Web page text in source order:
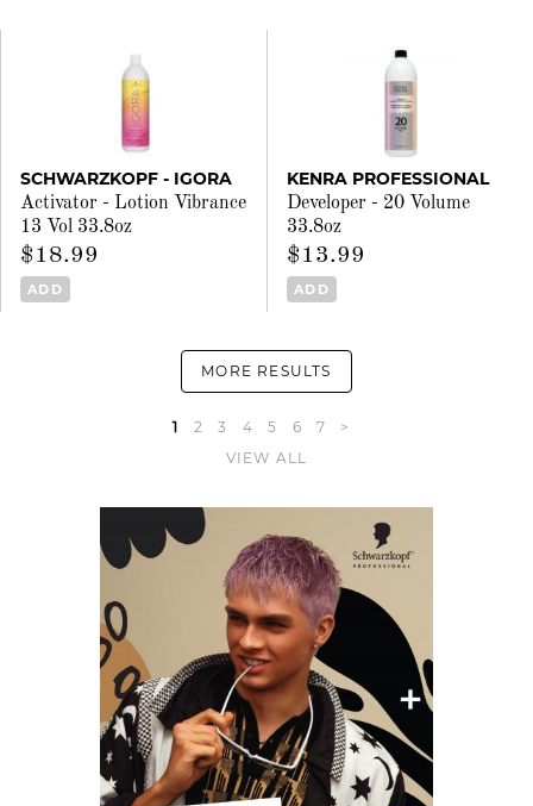
SCHWARZKOPF - IGORA
Activator - Lotion Vibrance
13 Vol 33.8oz
$18.99
ADD
KENRA PROFESSIONAL
Developer - 20 Volume
33.8oz
$13.99
ADD
MORE RESULTS
1 2 3 4 5 6 7
>
VIEW ALL